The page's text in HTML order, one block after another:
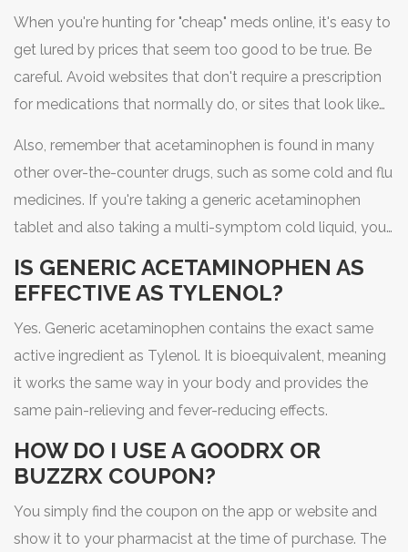
When you're hunting for "cheap" meds online, it's easy to
get lured by prices that seem too good to be true. Be
careful. Avoid websites that don't require a prescription
for medications that normally do, or sites that look like
Also, remember that acetaminophen is found in many
other over-the-counter drugs, such as some cold and flu
medicines. If you're taking a generic acetaminophen
tablet and also taking a multi-symptom cold liquid, you
because too much acetaminophen can cause severe
ingredient list.
IS GENERIC ACETAMINOPHEN AS
EFFECTIVE AS TYLENOL?
Yes. Generic acetaminophen contains the exact same
active ingredient as Tylenol. It is bioequivalent, meaning
it works the same way in your body and provides the
same pain-relieving and fever-reducing effects.
HOW DO I USE A GOODRX OR
BUZZRX COUPON?
You simply find the coupon on the app or website and
show it to your pharmacist at the time of purchase. The